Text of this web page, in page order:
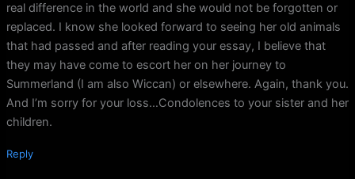
real difference in the world and she would not be forgotten or
replaced. I know she looked forward to seeing her old animals
that had passed and after reading your essay, I believe that
they may have come to escort her on her journey to
Summerland (I am also Wiccan) or elsewhere. Again, thank you.
And I’m sorry for your loss…Condolences to your sister and her
children.
Reply